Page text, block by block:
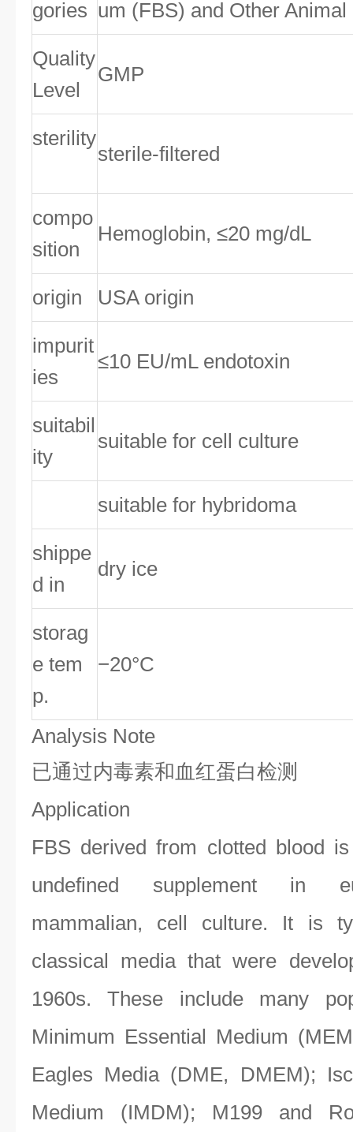
gories um (FBS) and Other Animal
Quality
Level
GMP
sterility
sterile-filtered
compo
sition
Hemoglobin, ≤20 mg/dL
origin USA origin
impurit
ies
≤10 EU/mL endotoxin
suitabil
ity
suitable for cell culture
suitable for hybridoma
shippe
d in
dry ice
storag
e tem
p.
−20°C
Analysis Note
已通过内毒素和血红蛋白检测
Application
FBS derived from clotted blood
undefined supplement in
mammalian, cell culture. It is
classical media that were
1960s. These include many
Minimum Essential Medium
Eagles Media (DME, DMEM);
Medium (IMDM); M199 and